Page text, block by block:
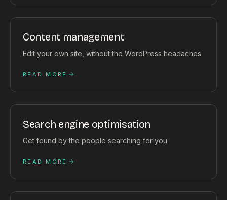
Content management
Edit your own site, without the WordPress headaches
READ MORE
Search engine optimisation
Get found by the people searching for you
READ MORE